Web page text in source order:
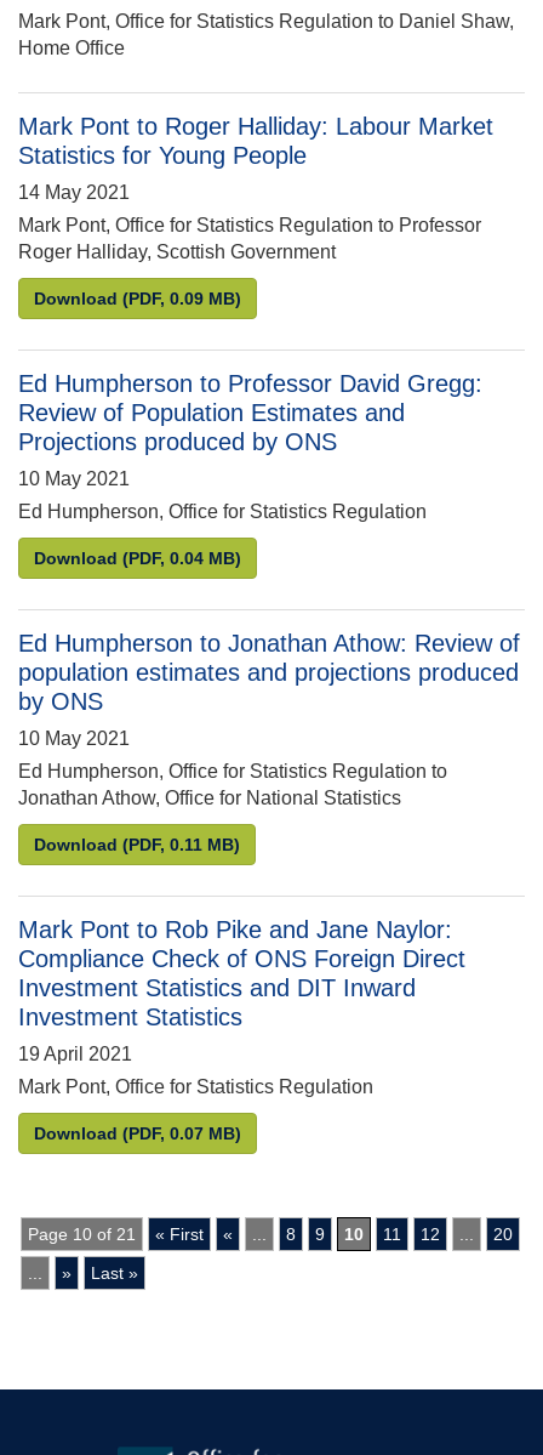
Mark Pont, Office for Statistics Regulation to Daniel Shaw,
Home Office
Mark Pont to Roger Halliday: Labour Market
Statistics for Young People
14 May 2021
Mark Pont, Office for Statistics Regulation to Professor
Roger Halliday, Scottish Government
Download Mark Pont to Roger Halliday: Labour Market
(PDF, 0.09 MB)
Ed Humpherson to Professor David Gregg:
Review of Population Estimates and
Projections produced by ONS
10 May 2021
Ed Humpherson, Office for Statistics Regulation
Download Ed Humpherson to Professor David Gregg:
(PDF, 0.04 MB)
Ed Humpherson to Jonathan Athow: Review of
population estimates and projections produced
by ONS
10 May 2021
Ed Humpherson, Office for Statistics Regulation to
Jonathan Athow, Office for National Statistics
Download Ed Humpherson to Jonathan Athow: Review of
(PDF, 0.11 MB)
Mark Pont to Rob Pike and Jane Naylor:
Compliance Check of ONS Foreign Direct
Investment Statistics and DIT Inward
Investment Statistics
19 April 2021
Mark Pont, Office for Statistics Regulation
Download Mark Pont to Rob Pike and Jane Naylor:
(PDF, 0.07 MB)
Page 10 of 21 « First « 8 9 10 11 12
20
» Last »